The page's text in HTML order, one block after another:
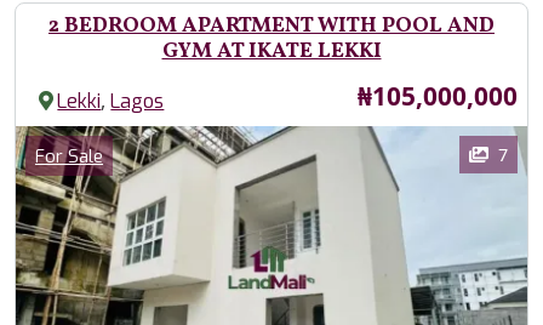
2 BEDROOM APARTMENT WITH POOL AND
GYM AT IKATE LEKKI
Lekki,Lagos Price
₦105,000,000
Images
Category
For Sale 7